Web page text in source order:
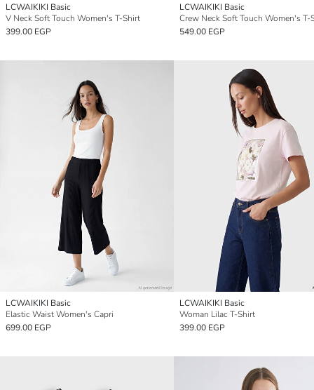
LCWAIKIKI Basic
V Neck Soft Touch Women's T-Shirt
399.00 EGP
LCWAIKIKI Basic
Crew Neck Soft Touch Women's T-
549.00 EGP
LCWAIKIKI Basic
Elastic Waist Women's Capri
699.00 EGP
LCWAIKIKI Basic
Woman Lilac T-Shirt
399.00 EGP